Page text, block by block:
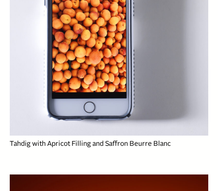
Tahdig with Apricot Filling and Saffron Beurre Blanc